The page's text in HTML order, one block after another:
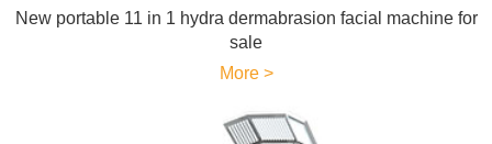
New portable 11 in 1 hydra dermabrasion facial machine for
sale
More >